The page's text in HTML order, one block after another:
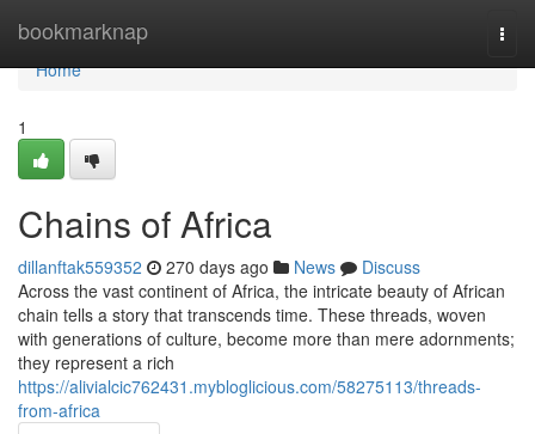
bookmarknap
Home
Home
1
Chains of Africa
dillanftak559352 270 days ago News
Discuss
Across the vast continent of Africa, the intricate beauty of African
chain tells a story that transcends time. These threads, woven
with generations of culture, become more than mere adornments;
they represent a rich
https://alivialcic762431.mybloglicious.com/58275113/threads-
from-africa